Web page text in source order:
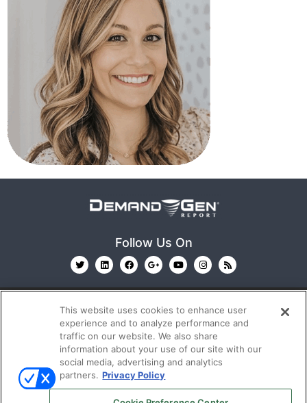
Follow Us On
© 2026 Emerald X, LLC. All Rights Reserved
This website uses cookies to enhance user
experience and to analyze performance and
traffic on our website. We also share
information about your use of our site with our
social media, advertising and analytics
partners. Privacy Policy